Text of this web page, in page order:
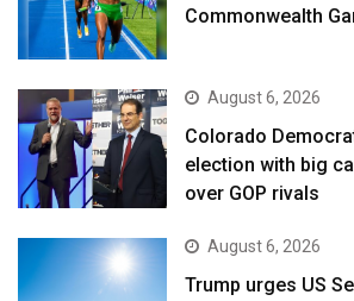
Commonwealth
August 6, 2026
Colorado
election with big
over GOP rivals
August 6, 2026
Trump urges US